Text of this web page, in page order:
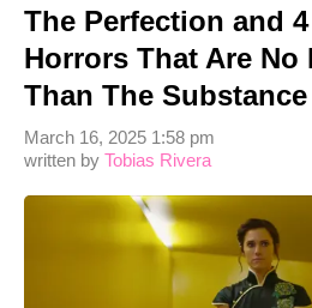
The Perfection and
Horrors That Are No
Than The Substance
written by Tobias Rivera
March 16, 2025 1:58 pm